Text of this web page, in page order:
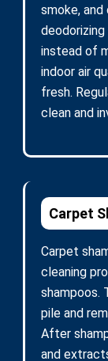
smoke,
instead of
indoor air
fresh.
clean and
Carpet
Carpet
cleaning
shampoos.
pile and
After
and